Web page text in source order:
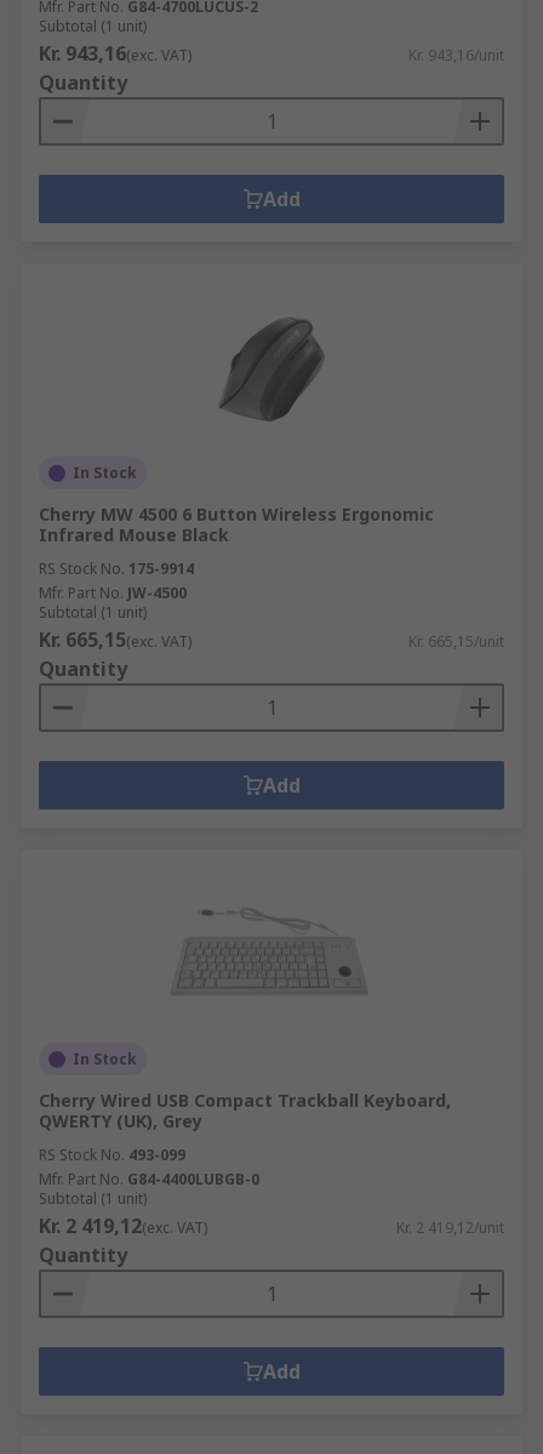
Mfr. Part No. G84-4700LUCUS-2
Subtotal (1 unit)
Kr. 943,16(exc. VAT) Kr. 943,16/unit
Quantity
Add
In Stock
Cherry MW 4500 6 Button Wireless Ergonomic
Infrared Mouse Black
RS Stock No. 175-9914
Mfr. Part No. JW-4500
Subtotal (1 unit)
Kr. 665,15(exc. VAT) Kr. 665,15/unit
Quantity
Add
In Stock
Cherry Wired USB Compact Trackball Keyboard,
QWERTY (UK), Grey
RS Stock No. 493-099
Mfr. Part No. G84-4400LUBGB-0
Subtotal (1 unit)
Kr. 2 419,12(exc. VAT) Kr. 2 419,12/unit
Quantity
Add